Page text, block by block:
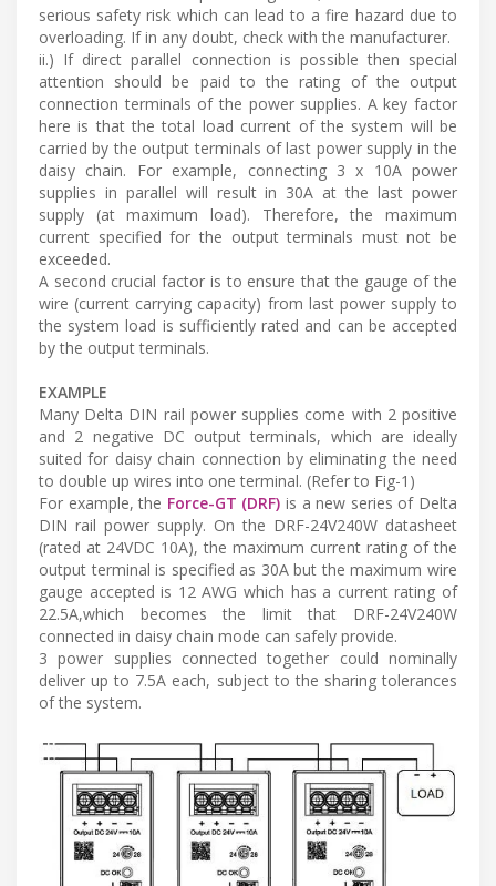
serious safety risk which can lead to a fire hazard due to
overloading. If in any doubt, check with the manufacturer.
ii.) If direct parallel connection is possible then special
attention should be paid to the rating of the output
connection terminals of the power supplies. A key factor
here is that the total load current of the system will be
carried by the output terminals of last power supply in the
daisy chain. For example, connecting 3 x 10A power
supplies in parallel will result in 30A at the last power
supply (at maximum load). Therefore, the maximum
current specified for the output terminals must not be
exceeded.
A second crucial factor is to ensure that the gauge of the
wire (current carrying capacity) from last power supply to
the system load is sufficiently rated and can be accepted
by the output terminals.
EXAMPLE
Many Delta DIN rail power supplies come with 2 positive
and 2 negative DC output terminals, which are ideally
suited for daisy chain connection by eliminating the need
to double up wires into one terminal. (Refer to Fig-1)
For example, the Force-GT (DRF) is a new series of Delta
DIN rail power supply. On the DRF-24V240W datasheet
(rated at 24VDC 10A), the maximum current rating of the
output terminal is specified as 30A but the maximum wire
gauge accepted is 12 AWG which has a current rating of
22.5A,which becomes the limit that DRF-24V240W
connected in daisy chain mode can safely provide.
3 power supplies connected together could nominally
deliver up to 7.5A each, subject to the sharing tolerances
of the system.